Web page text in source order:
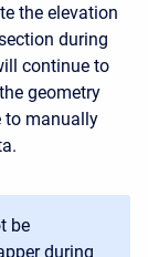
the elevation
during
continue to
geometry
to manually
be
during